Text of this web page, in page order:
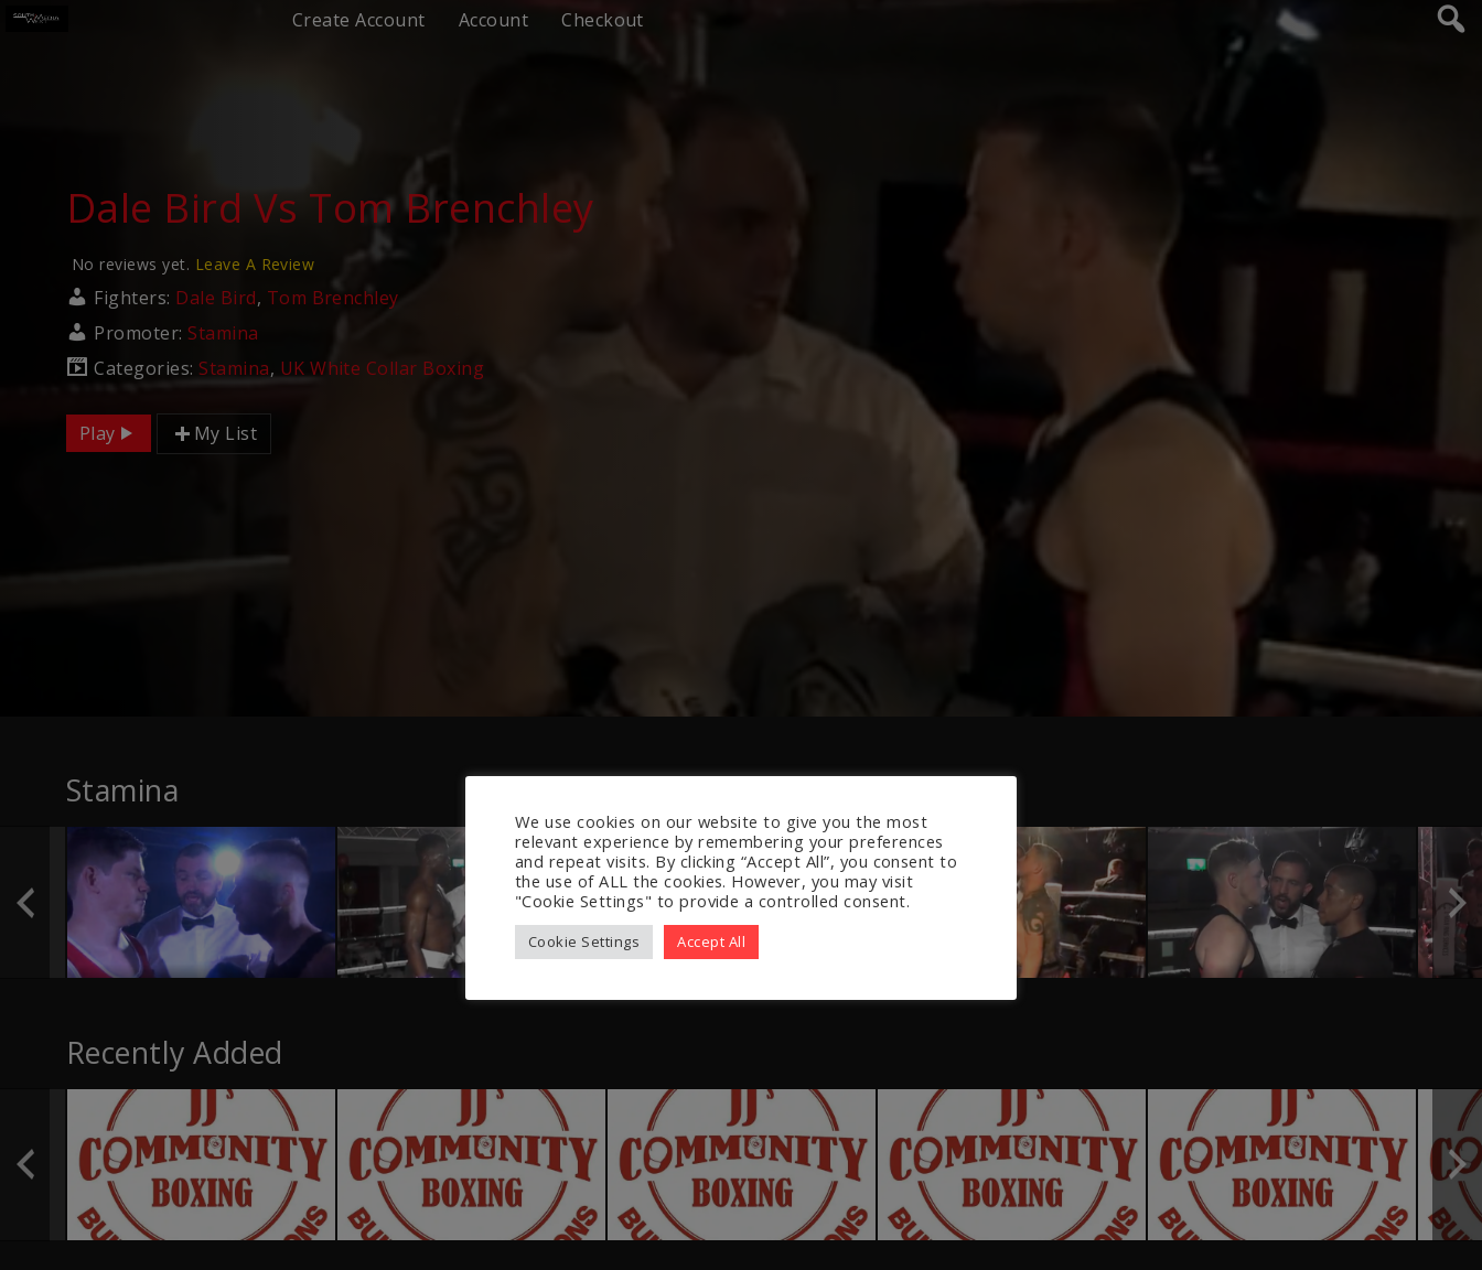
Create Account Account Checkout
Dale Bird Vs Tom Brenchley
No reviews yet. Leave A Review
Fighters: Dale Bird, Tom Brenchley
Promoter: Stamina
Categories: Stamina, UK White Collar Boxing
Play My List
Stamina
Recently Added
We use cookies on our website to give you the most
relevant experience by remembering your preferences
and repeat visits. By clicking “Accept All”, you consent to
the use of ALL the cookies. However, you may visit
"Cookie Settings" to provide a controlled consent.
Cookie Settings Accept All